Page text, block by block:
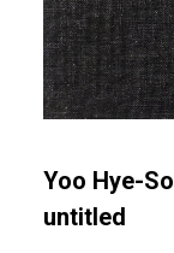
Yoo Hye-
untitled